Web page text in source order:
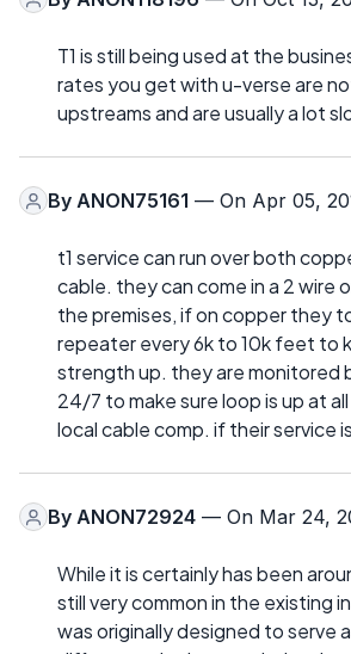
T1 is still being used at the
rates you get with u-verse are
upstreams and are usually a lot
By ANON75161 — On Apr 05,
t1 service can run over both
cable. they can come in a 2 wire
the premises, if on copper they
repeater every 6k to 10k feet to
strength up. they are monitored
24/7 to make sure loop is up at
local cable comp. if their service
By ANON72924 — On Mar 24,
While it is certainly has been
still very common in the existing
was originally designed to serve